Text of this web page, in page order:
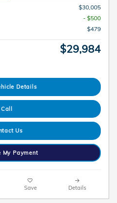
$30,005
- $500
$479
$29,984
Details
Call
Us
My Payment
Save Details